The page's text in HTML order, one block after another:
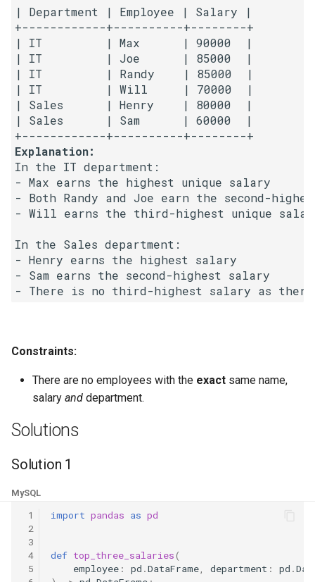
5.1. Insert Into Bits
5.2. Binary Number to String
5.3. Reverse Bits
5.4. Closed Number
5.6. Convert Integer
5.7. Exchange
8.1. Three Steps Problem
8.2. Robot in a Grid
8.5. Recursive Mulitply
8.6. Hanota
8.7. Permutation I
8.9. Bracket
8.10. Color Fill
| Department | Employee | Salary |
+------------+----------+--------+
| IT         | Max      | 90000  |
| IT         | Joe      | 85000  |
| IT         | Randy    | 85000  |
| IT         | Will     | 70000  |
| Sales      | Henry    | 80000  |
| Sales      | Sam      | 60000  |
Explanation:
In the IT department:
- Max earns the highest unique salary
- Both Randy and Joe earn the second-
- Will earns the third-highest unique
In the Sales department:
- Henry earns the highest salary
- Sam earns the second-highest salary
Constraints:
There are no employees with the exact same name,
salary and department.
Solutions
Solution 1
MySQL
1
2
3
4
5
import pandas as pd
def top_three_salaries(
employee : pd .DataFrame, department : pd .